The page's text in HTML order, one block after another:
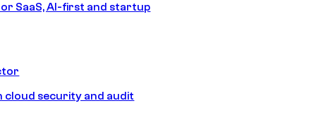
SaaS, AI-first and startup
cloud security and audit